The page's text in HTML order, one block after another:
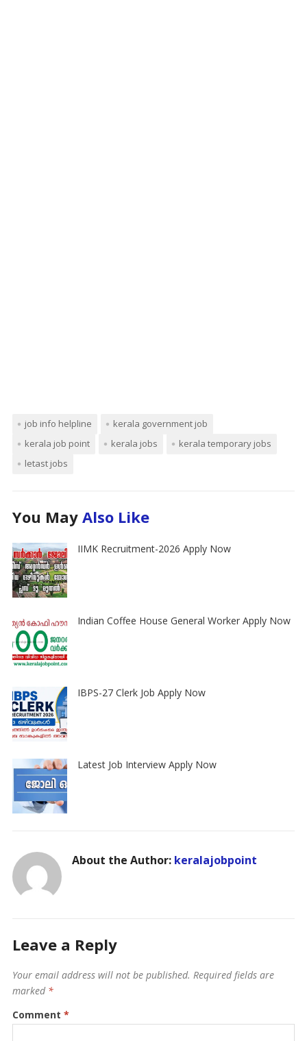
job info helpline
kerala government job
kerala job point
kerala jobs
kerala temporary jobs
letast jobs
You May Also Like
IIMK Recruitment-2026 Apply Now
Indian Coffee House General Worker Apply Now
IBPS-27 Clerk Job Apply Now
Latest Job Interview Apply Now
About the Author: keralajobpoint
Leave a Reply
Your email address will not be published. Required fields are
marked *
Comment *